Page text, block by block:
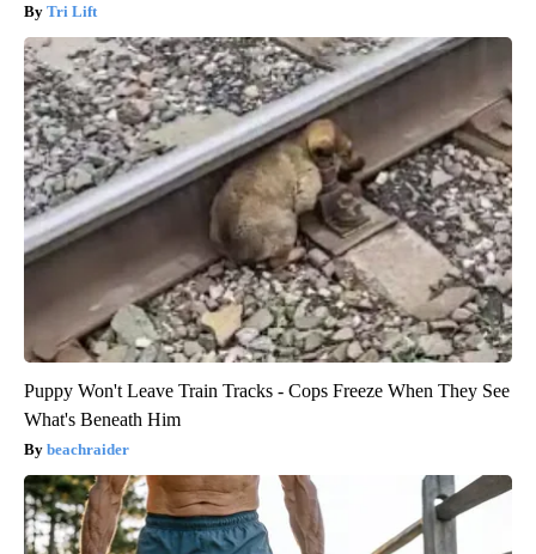
Tri Lift
Puppy Won't Leave Train Tracks - Cops Freeze When They See
What's Beneath Him
beachraider